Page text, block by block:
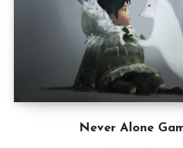
Never Alone